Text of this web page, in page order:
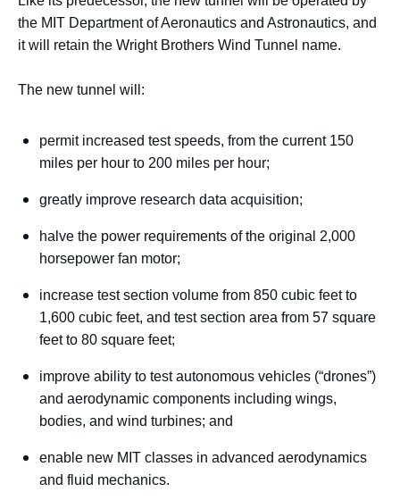
the MIT Department of Aeronautics and Astronautics, and
it will retain the Wright Brothers Wind Tunnel name.
The new tunnel will:
permit increased test speeds, from the current 150
miles per hour to 200 miles per hour;
greatly improve research data acquisition;
halve the power requirements of the original 2,000
horsepower fan motor;
increase test section volume from 850 cubic feet to
1,600 cubic feet, and test section area from 57 square
feet to 80 square feet;
improve ability to test autonomous vehicles (“drones”)
and aerodynamic components including wings,
bodies, and wind turbines; and
enable new MIT classes in advanced aerodynamics
and fluid mechanics.